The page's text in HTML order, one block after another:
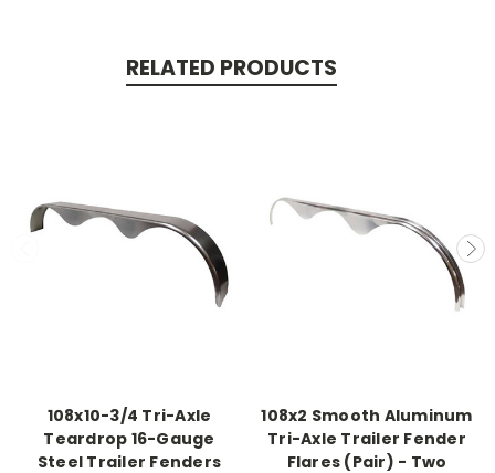
RELATED PRODUCTS
108x10-3/4 Tri-Axle
Teardrop 16-Gauge
Steel Trailer Fenders
108x2 Smooth Aluminum
Tri-Axle Trailer Fender
Flares (Pair) - Two